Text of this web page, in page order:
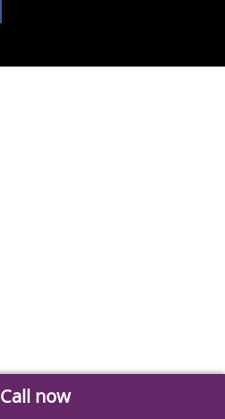
Call now